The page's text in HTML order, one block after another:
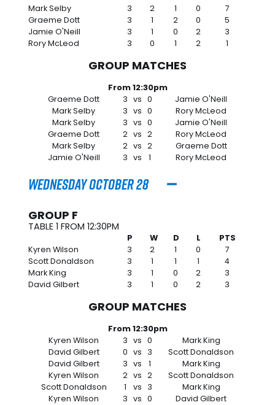
Mark Selby
3 2 1 0
7
Graeme Dott
3 1 2 0
5
Jamie O'Neill
3 1 0 2
3
Rory McLeod
3 0 1 2 1
GROUP MATCHES
From 12:30pm
Graeme Dott
3 vs 0
Jamie O'Neill
Mark Selby
3 vs 0
Rory McLeod
Mark Selby
3 vs 0
Jamie O'Neill
Graeme Dott
2 vs 2
Rory McLeod
Mark Selby
2 vs 2
Graeme Dott
Jamie O'Neill
3 vs 1 Rory McLeod
Wednesday October 28
GROUP F
TABLE 1 FROM 12:30PM
P W D L
PTS
Kyren Wilson
3 2 1 0
7
Scott Donaldson
3 1 1 1
4
Mark King
3 1 0 2
3
David Gilbert
3 1 0 2 3
GROUP MATCHES
From 12:30pm
Kyren Wilson
3 vs 0
Mark King
David Gilbert
0 vs 3
Scott Donaldson
David Gilbert
3 vs 1
Mark King
Kyren Wilson
2 vs 2
Scott Donaldson
Scott Donaldson
1 vs 3
Mark King
Kyren Wilson
3 vs 0 David Gilbert